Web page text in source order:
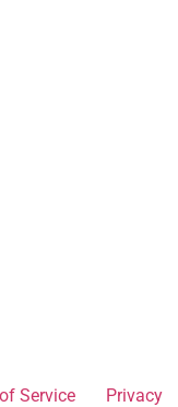
Service Privacy